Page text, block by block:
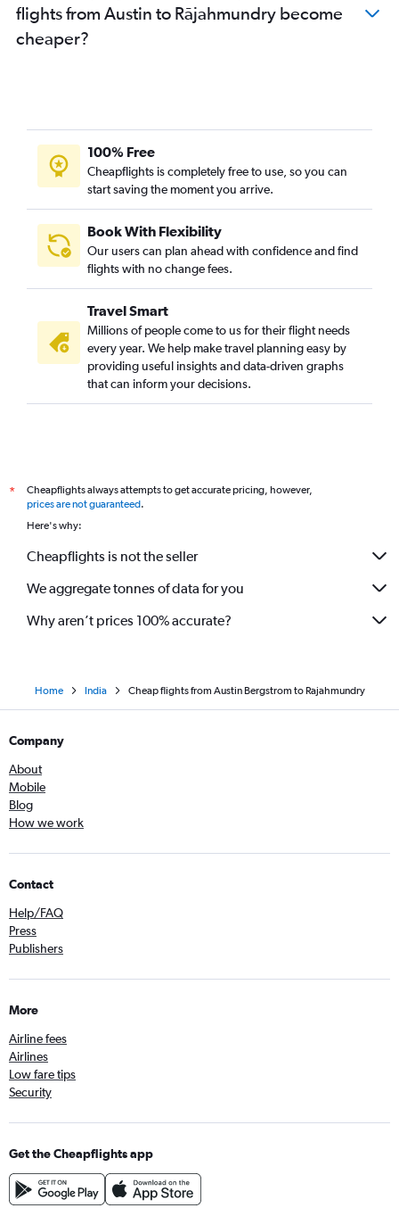
flights from Austin to Rājahmundry become
cheaper?
100% Free
Cheapflights is completely free to use, so you can
start saving the moment you arrive.
Book With Flexibility
Our users can plan ahead with confidence and find
flights with no change fees.
Travel Smart
Millions of people come to us for their flight needs
every year. We help make travel planning easy by
providing useful insights and data-driven graphs
that can inform your decisions.
*
Cheapflights always attempts to get accurate pricing, however,
prices are not guaranteed.
Here's why:
Cheapflights is not the seller
We aggregate tonnes of data for you
Why aren’t prices 100% accurate?
Home India Cheap flights from Austin Bergstrom to Rajahmundry
Company
About
Mobile
Blog
How we work
Contact
Help/FAQ
Press
Publishers
More
Airline fees
Airlines
Low fare tips
Security
Get the Cheapflights app